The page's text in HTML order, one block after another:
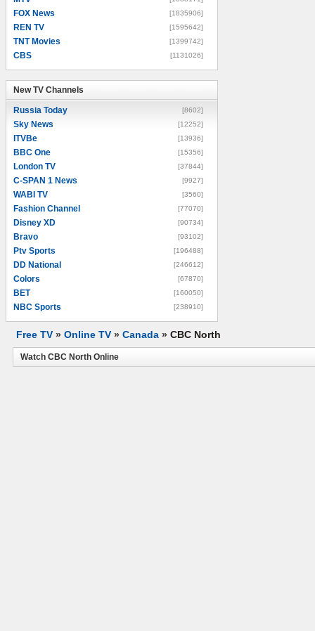
FOX News [1835906]
REN TV [1595642]
TNT Movies [1399742]
CBS [1131026]
New TV Channels
Russia Today [8602]
Sky News [12252]
ITVBe [13936]
BBC One [15356]
London TV [37844]
C-SPAN 1 News [9927]
WABI TV [3560]
Fashion Channel [77070]
Disney XD [90734]
Bravo [93102]
Ptv Sports [196488]
DD National [246612]
Colors [67870]
BET [160050]
NBC Sports [238910]
Free TV » Online TV » Canada » CBC North
Watch CBC North Online